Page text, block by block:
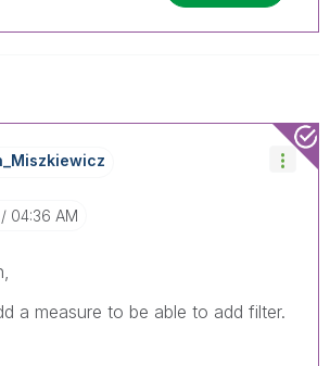
Z
04:36 AM
a measure to be able to add filter.